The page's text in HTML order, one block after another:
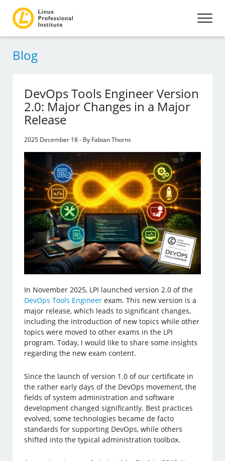
Blog
DevOps Tools Engineer Version
2.0: Major Changes in a Major
Release
2025 December 18 - By Fabian Thorns
In November 2025, LPI launched version 2.0 of the
DevOps Tools Engineer exam. This new version is a
major release, which leads to significant changes,
including the introduction of new topics while other
topics were moved to other exams in the LPI
program. Today, I would like to share some insights
regarding the new exam content.
Since the launch of version 1.0 of our certificate in
the rather early days of the DevOps movement, the
fields of system administration and software
development changed significantly. Best practices
evolved, some technologies became de facto
standards for supporting DevOps, while others
shifted into the typical administration toolbox.